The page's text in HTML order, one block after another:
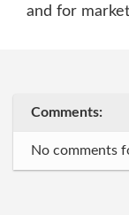
and for
Comments:
No comments